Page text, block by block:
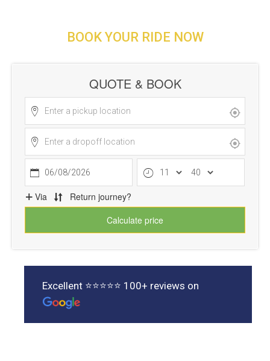
BOOK YOUR RIDE NOW
Excellent ⭐⭐⭐⭐⭐ 100+ reviews on